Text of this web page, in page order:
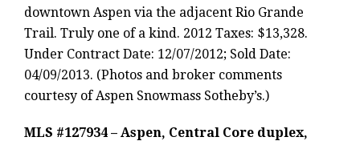
downtown Aspen via the adjacent Rio Grande
Trail. Truly one of a kind. 2012 Taxes: $13,328.
Under Contract Date: 12/07/2012; Sold Date:
04/09/2013. (Photos and broker comments
courtesy of Aspen Snowmass Sotheby’s.)
MLS #127934 – Aspen, Central Core duplex,